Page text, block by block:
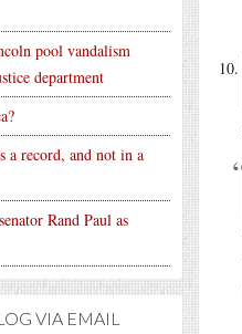
pool vandalism
department
a record, and not in a
Rand Paul as
VIA EMAIL